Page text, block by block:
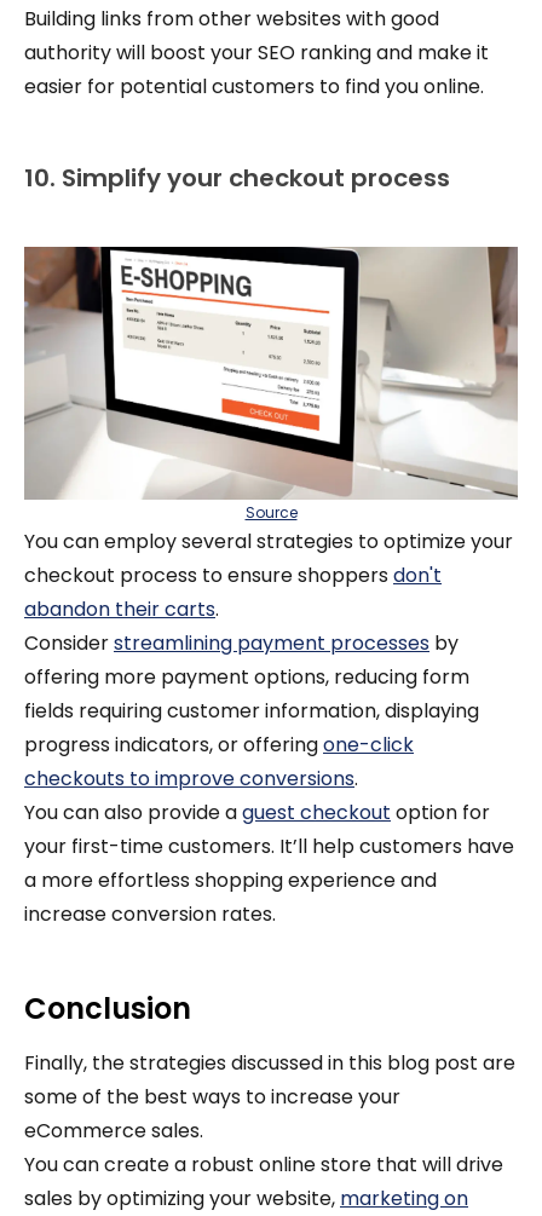
Building links from other websites with good
authority will boost your SEO ranking and make it
easier for potential customers to find you online.
10. Simplify your checkout process
Source
You can employ several strategies to optimize your
checkout process to ensure shoppersdon't
abandon their carts.
Considerstreamlining payment processes by
offering more payment options, reducing form
fields requiring customer information, displaying
progress indicators, or offeringone-click
checkouts to improve conversions.
You can also provide aguest checkout option for
your first-time customers. It’ll help customers have
a more effortless shopping experience and
increase conversion rates.
Conclusion
Finally, the strategies discussed in this blog post are
some of the best ways to increase your
eCommerce sales.
You can create a robust online store that will drive
sales by optimizing your website, marketing on